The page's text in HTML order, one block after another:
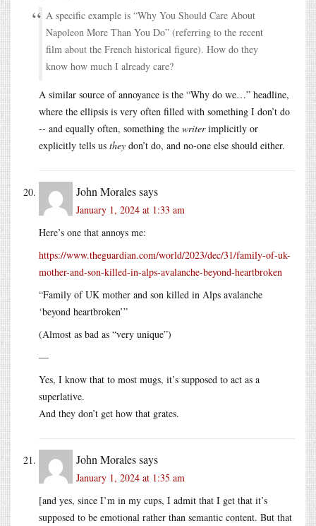
A specific example is “Why You Should Care About
Napoleon More Than You Do” (referring to the recent
film about the French historical figure). How do they
know how much I already care?
A similar source of annoyance is the “Why do we…” headline,
where the ellipsis is very often filled with something I don’t do
-- and equally often, something the writerimplicitly or
explicitly tells us they don’t do, and no-one else should either.
John Moralessays
January 1, 2024 at 1:33 am
Here’s one that annoys me:
https://www.theguardian.com/world/2023/dec/31/family-of-uk-
mother-and-son-killed-in-alps-avalanche-beyond-heartbroken
“Family of UK mother and son killed in Alps avalanche
‘beyond heartbroken’”
(Almost as bad as “very unique”)
—
Yes, I know that to most mugs, it’s supposed to act as a
superlative.
And they don’t get how that grates.
John Moralessays
January 1, 2024 at 1:35 am
[and yes, since I’m in my cups, I admit that I get that it’s
supposed to be emotional rather than semantic content. But that